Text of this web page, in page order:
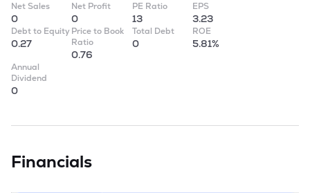
Net Sales
0
Net Profit
0
PE Ratio
13
EPS
3.23
Debt to Equity
0.27
Price to Book
Ratio
0.76
Total Debt
0
ROE
5.81%
Annual
Dividend
0
Financials